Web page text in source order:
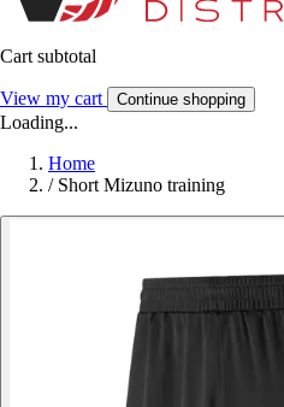
Cart subtotal
View my cart Continue shopping
Loading...
Home
/ Short Mizuno training